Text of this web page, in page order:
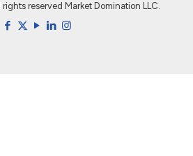
reserved Market Domination LLC.